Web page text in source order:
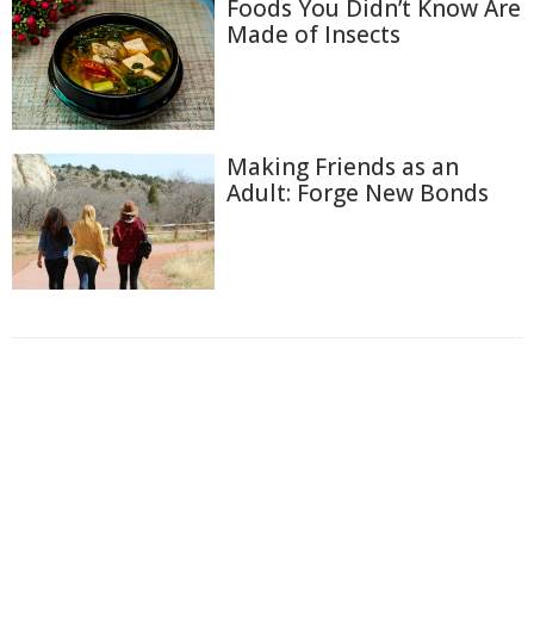
Foods You Didn’t Know Are
Made of Insects
Making Friends as an
Adult: Forge New Bonds